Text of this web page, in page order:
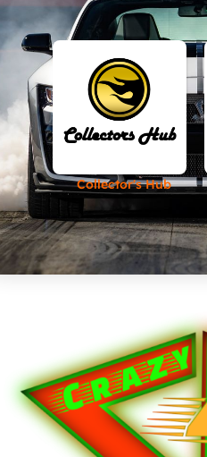
Collector's Hub